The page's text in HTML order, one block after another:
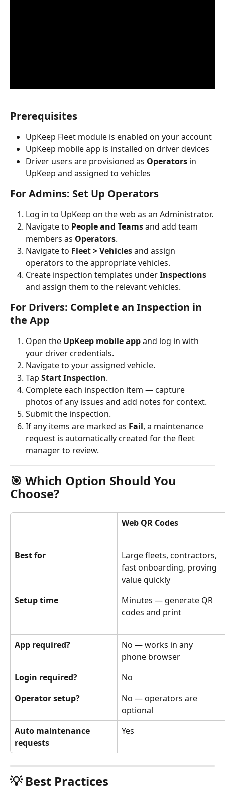
Prerequisites
UpKeep Fleet module is enabled on your account
UpKeep mobile app is installed on driver devices
Driver users are provisioned as Operators in
UpKeep and assigned to vehicles
For Admins: Set Up Operators
Log in to UpKeep on the web as an Administrator.
Navigate to People and Teams and add team
members as Operators.
Navigate to Fleet > Vehicles and assign
operators to the appropriate vehicles.
Create inspection templates under Inspections
and assign them to the relevant vehicles.
For Drivers: Complete an Inspection in
the App
Open the UpKeep mobile app and log in with
your driver credentials.
Navigate to your assigned vehicle.
Tap Start Inspection.
Complete each inspection item — capture
photos of any issues and add notes for context.
Submit the inspection.
If any items are marked as Fail, a maintenance
request is automatically created for the fleet
manager to review.
🎯 Which Option Should You
Choose?
Web QR Codes
Best for
Large fleets, contractors,
fast onboarding, proving
value quickly
Setup time
Minutes — generate QR
codes and print
App required?
No — works in any
phone browser
Login required?
No
Operator setup?
No — operators are
optional
Auto maintenance
requests
Yes
💡 Best Practices